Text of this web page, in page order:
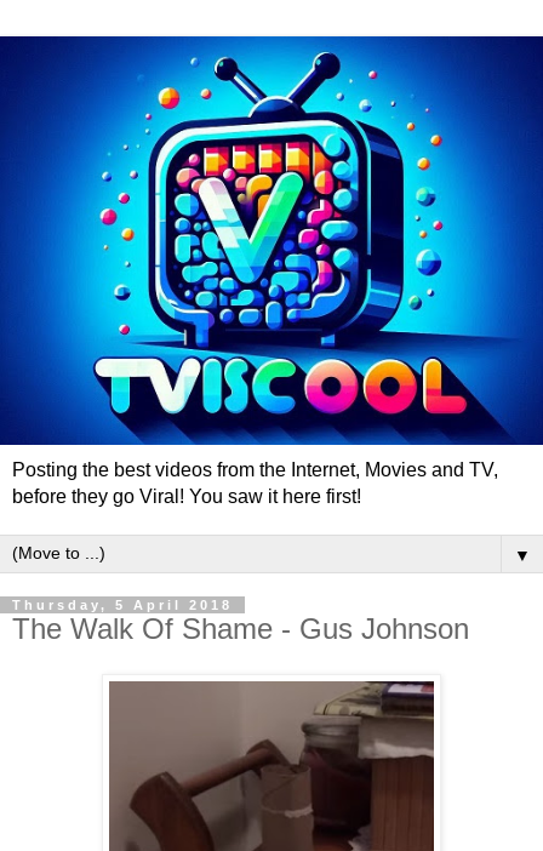
Posting the best videos from the Internet, Movies and TV,
before they go Viral! You saw it here first!
▼
Thursday, 5 April 2018
The Walk Of Shame - Gus Johnson